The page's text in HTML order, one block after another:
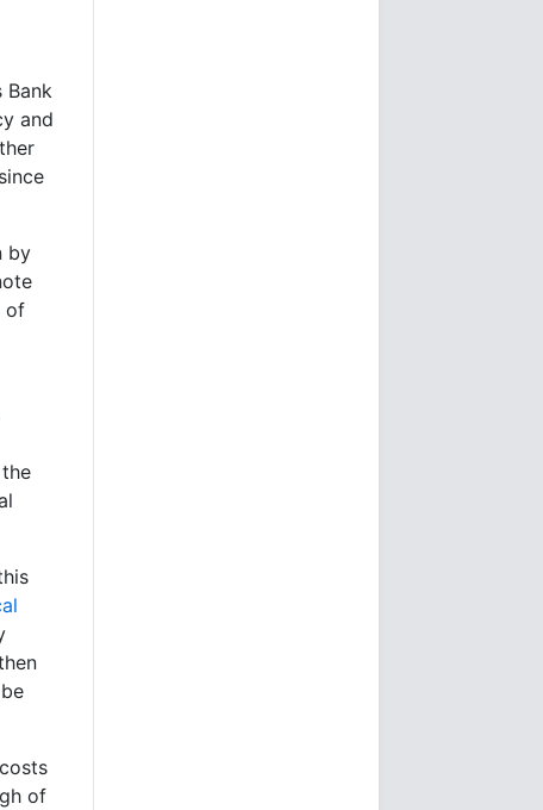
Bank
and
by
of
of